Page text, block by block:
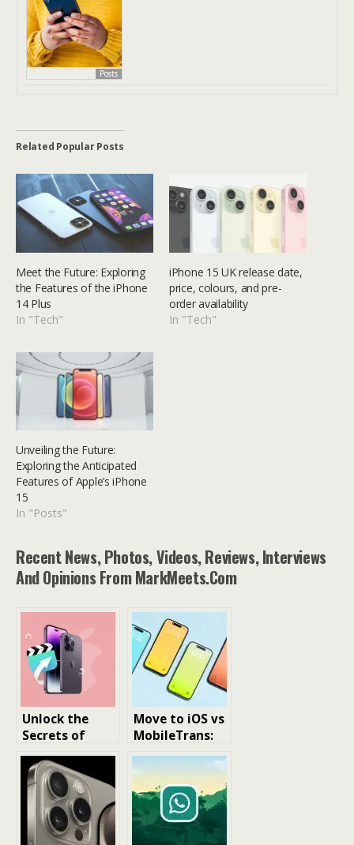
Posts
Related Popular Posts
Meet the Future: Exploring
the Features of the iPhone
14 Plus
In "Tech"
iPhone 15 UK release date,
price, colours, and pre-
order availability
In "Tech"
Unveiling the Future:
Exploring the Anticipated
Features of Apple’s iPhone
15
In "Posts"
Recent News, Photos, Videos, Reviews, Interviews
And Opinions From MarkMeets.com
Unlock the
Secrets of
iPhone File
Management:
A Guide to
Accessing
iPhone Files on
PC
Move to iOS vs
MobileTrans:
What to
Choose to
Migrate from
Android to
iPhone